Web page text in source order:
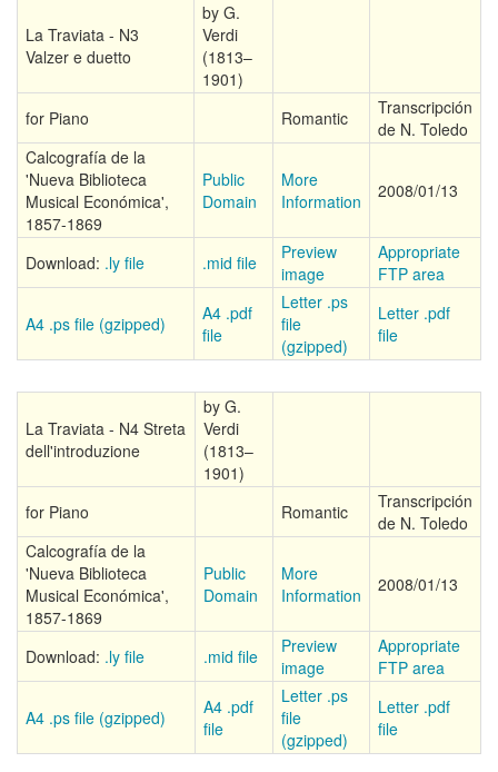
La Traviata - N3
Valzer e duetto
by G.
Verdi
(1813–
1901)
for Piano
Romantic
Transcripción
de N. Toledo
Calcografía de la
'Nueva Biblioteca
Musical Económica',
1857-1869
Public
Domain
More
Information
2008/01/13
Download: .ly file .mid file
Preview
image
Appropriate
FTP area
A4 .ps file (gzipped)
A4 .pdf
file
Letter .ps
file
(gzipped)
Letter .pdf
file
La Traviata - N4 Streta
dell'introduzione
by G.
Verdi
(1813–
1901)
for Piano
Romantic
Transcripción
de N. Toledo
Calcografía de la
'Nueva Biblioteca
Musical Económica',
1857-1869
Public
Domain
More
Information
2008/01/13
Download: .ly file .mid file
Preview
image
Appropriate
FTP area
A4 .ps file (gzipped)
A4 .pdf
file
Letter .ps
file
(gzipped)
Letter .pdf
file